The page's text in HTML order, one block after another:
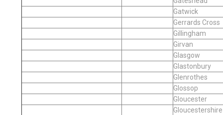
Gatwick
Gerrards Cross
Gillingham
Girvan
Glasgow
Glastonbury
Glenrothes
Glossop
Gloucester
Gloucestershire